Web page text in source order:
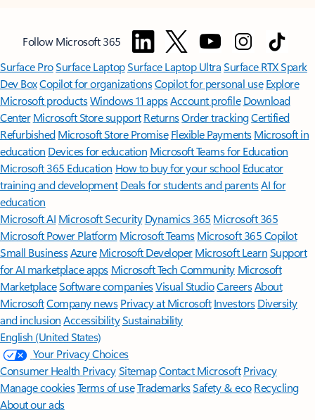
Follow Microsoft 365
Surface ProSurface LaptopSurface Laptop UltraSurface RTX Spark
Dev BoxCopilot for organizationsCopilot for personal use Explore
Microsoft productsWindows 11 appsAccount profile Download
Center Microsoft Store support ReturnsOrder trackingCertified
Refurbished Microsoft Store Promise Flexible Payments Microsoft in
education Devices for education Microsoft Teams for Education
Microsoft 365 Education How to buy for your school Educator
training and development Deals for students and parentsAI for
education
Microsoft AI Microsoft Security Dynamics 365 Microsoft 365
Microsoft Power Platform Microsoft TeamsMicrosoft 365 Copilot
Small BusinessAzure Microsoft DeveloperMicrosoft LearnSupport
for AI marketplace apps Microsoft Tech Community Microsoft
MarketplaceSoftware companiesVisual StudioCareersAbout
MicrosoftCompany news Privacy at Microsoft Investors Diversity
and inclusion AccessibilitySustainability
English (United States)
Your Privacy Choices
Consumer Health PrivacySitemapContact Microsoft Privacy
Manage cookiesTerms of useTrademarksSafety & eco Recycling
About our ads